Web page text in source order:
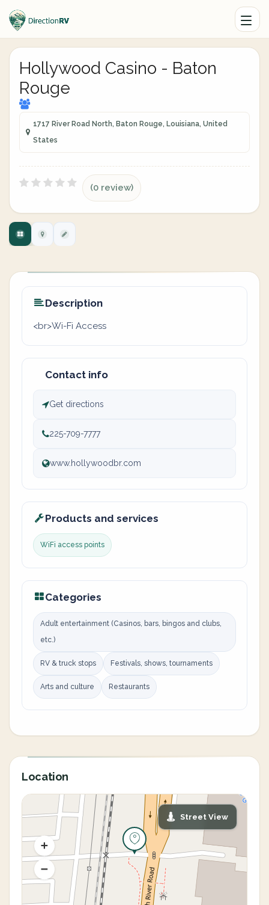
Hollywood Casino - Baton
Rouge
1717 River Road North, Baton Rouge, Louisiana, United
States
(0 review)
Description
<br>Wi-Fi Access
Contact info
Get directions
225-709-7777
www.hollywoodbr.com
Products and services
WiFi access points
Categories
Adult entertainment (Casinos, bars, bingos and clubs,
etc.)
RV & truck stops Festivals, shows, tournaments
Arts and culture Restaurants
Location
Street View